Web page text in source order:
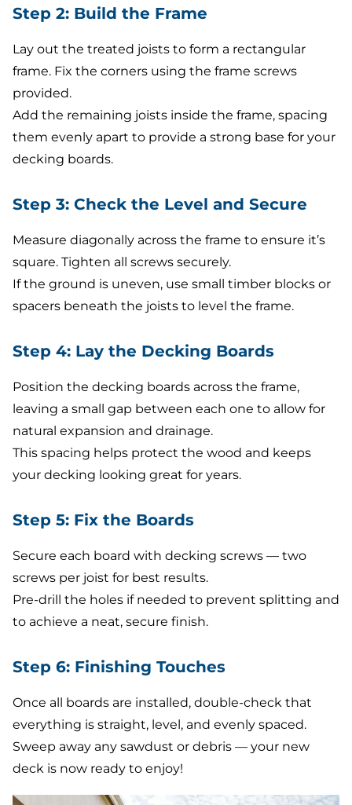
Step 2: Build the Frame
Lay out the treated joists to form a rectangular
frame. Fix the corners using the frame screws
provided.
Add the remaining joists inside the frame, spacing
them evenly apart to provide a strong base for your
decking boards.
Step 3: Check the Level and Secure
Measure diagonally across the frame to ensure it’s
square. Tighten all screws securely.
If the ground is uneven, use small timber blocks or
spacers beneath the joists to level the frame.
Step 4: Lay the Decking Boards
Position the decking boards across the frame,
leaving a small gap between each one to allow for
natural expansion and drainage.
This spacing helps protect the wood and keeps
your decking looking great for years.
Step 5: Fix the Boards
Secure each board with decking screws — two
screws per joist for best results.
Pre-drill the holes if needed to prevent splitting and
to achieve a neat, secure finish.
Step 6: Finishing Touches
Once all boards are installed, double-check that
everything is straight, level, and evenly spaced.
Sweep away any sawdust or debris — your new
deck is now ready to enjoy!